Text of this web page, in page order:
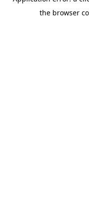
the browser